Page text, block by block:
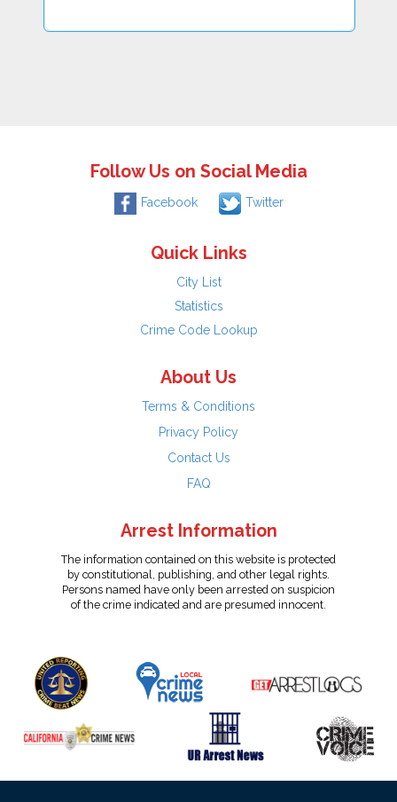
Follow Us on Social Media
Facebook Twitter
Quick Links
City List
Statistics
Crime Code Lookup
About Us
Terms & Conditions
Privacy Policy
Contact Us
FAQ
Arrest Information
The information contained on this website is protected
by constitutional, publishing, and other legal rights.
Persons named have only been arrested on suspicion
of the crime indicated and are presumed innocent.